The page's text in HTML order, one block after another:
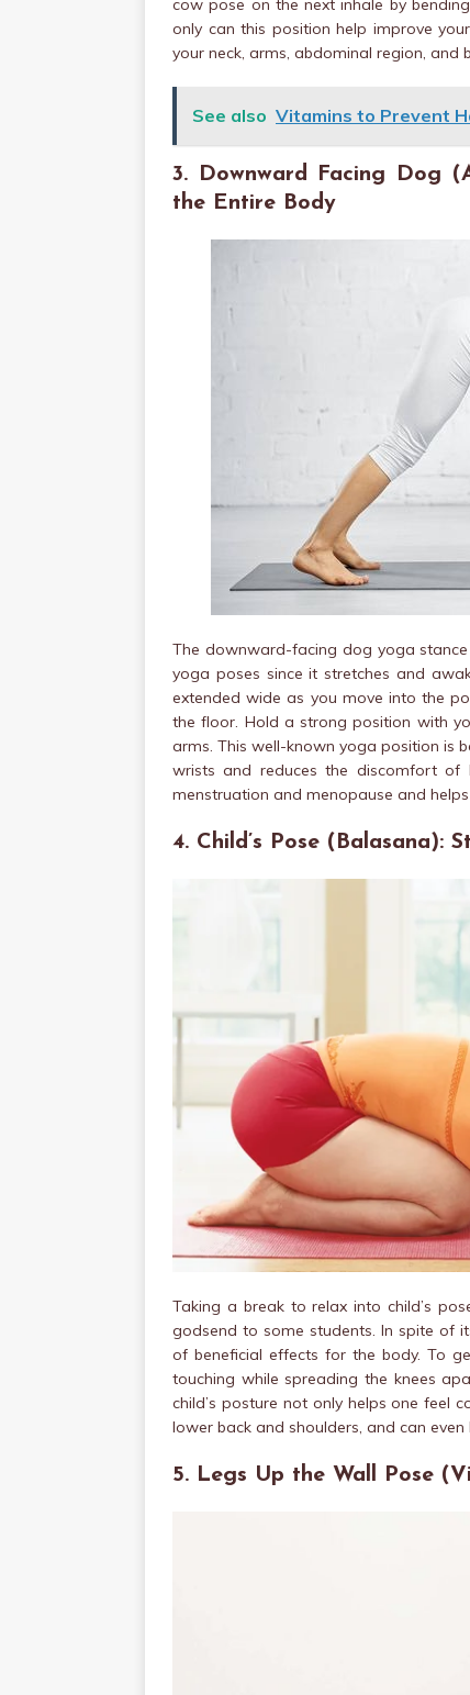
cow pose on the next inhale by
only can this position help improve
your neck, arms, abdominal region, and
See also Vitamins to Prevent
3. Downward Facing Dog
the Entire Body
The downward-facing dog yoga
yoga poses since it stretches and
extended wide as you move into the
the floor. Hold a strong position with
arms. This well-known yoga position is
wrists and reduces the discomfort
menstruation and menopause and
4. Child’s Pose (Balasana):
Taking a break to relax into child’s
godsend to some students. In spite of
of beneficial effects for the body. To
touching while spreading the knees
child’s posture not only helps one feel
lower back and shoulders, and can
5. Legs Up the Wall Pose